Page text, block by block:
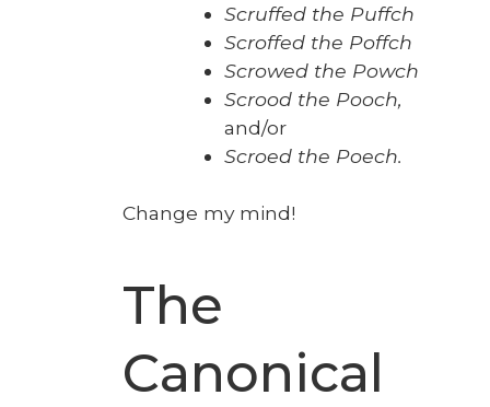
Scruffed the Puffch
Scroffed the Pof­fch
Scrowed the Powch
Scrood the Pooch,
and/or
Scroed the Poech.
Change my mind!
The
Canonical